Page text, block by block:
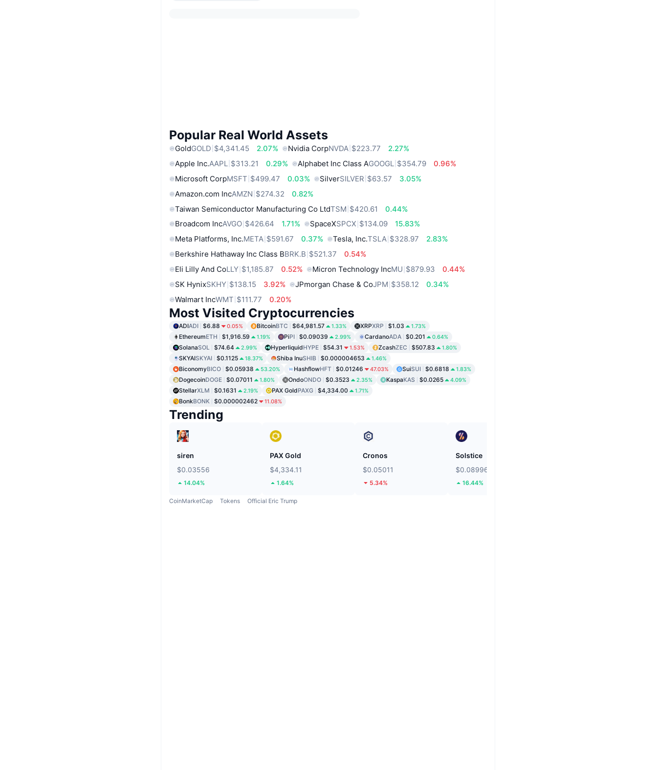
Popular Real World Assets
GoldGOLD $4,341.45 2.07% Nvidia CorpNVDA $223.77
2.27%
Apple Inc.AAPL $313.21 0.29% Alphabet Inc Class AGOOGL $354.79
0.96%
Microsoft CorpMSFT $499.47 0.03% SilverSILVER $63.57
3.05%
Amazon.com IncAMZN $274.32
0.82%
Taiwan Semiconductor Manufacturing Co LtdTSM $420.61
0.44%
Broadcom IncAVGO $426.64 1.71% SpaceXSPCX $134.09
15.83%
Meta Platforms, Inc.META $591.67 0.37% Tesla, Inc.TSLA $328.97
2.83%
Berkshire Hathaway Inc Class BBRK.B $521.37
0.54%
Eli Lilly And CoLLY $1,185.87 0.52% Micron Technology IncMU $879.93
0.44%
SK HynixSKHY $138.15 3.92% JPmorgan Chase & CoJPM $358.12
0.34%
Walmart IncWMT $111.77 0.20%
Most Visited Cryptocurrencies
ADIADI $6.88 0.05% BitcoinBTC $64,981.57 1.33% XRPXRP $1.03 1.73%
EthereumETH $1,916.59 1.19% PiPI $0.09039 2.99% CardanoADA $0.201 0.64%
SolanaSOL $74.64 2.99% HyperliquidHYPE $54.31 1.53% ZcashZEC $507.83 1.80%
SKYAISKYAI $0.1125 18.37% Shiba InuSHIB $0.000004653 1.46%
BiconomyBICO $0.05938 53.20% HashflowHFT $0.01246 47.03% SuiSUI $0.6818 1.83%
DogecoinDOGE $0.07011 1.80% OndoONDO $0.3523 2.35% KaspaKAS $0.0265 4.09%
StellarXLM $0.1631 2.19% PAX GoldPAXG $4,334.00 1.71%
BonkBONK $0.000002462 11.08%
Trending
siren
$0.03556
14.04%
PAX Gold
$4,334.11
1.64%
Cronos
$0.05011
5.34%
Solstice
$0.08996
16.44%
CoinMarketCap Tokens Official Eric Trump